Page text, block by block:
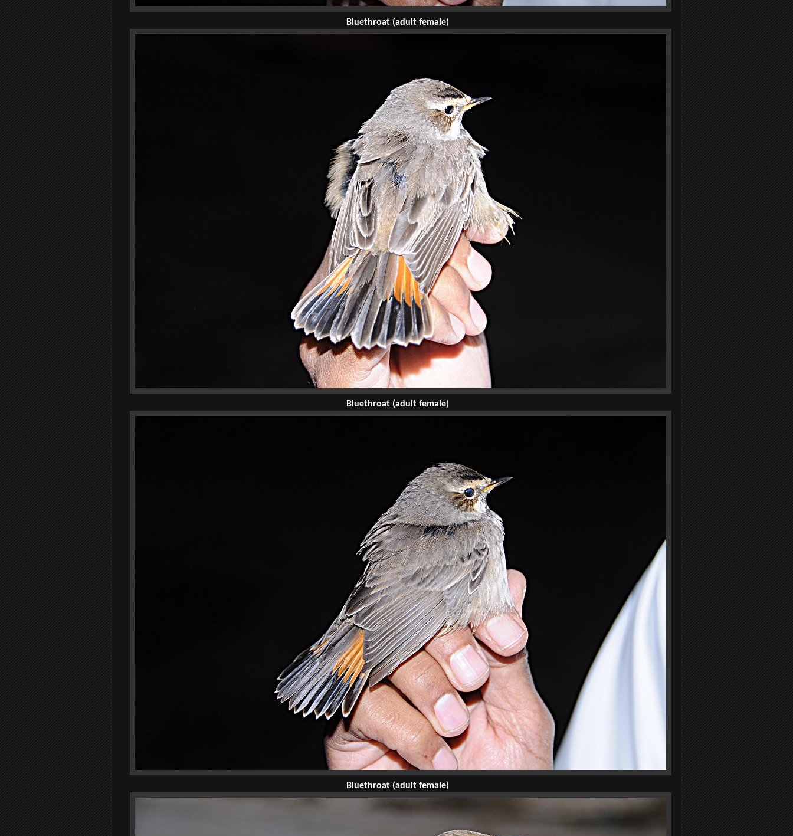
Bluethroat (adult female)
Bluethroat (adult female)
Bluethroat (adult female)